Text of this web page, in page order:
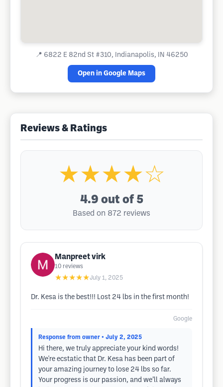
📍 6822 E 82nd St #310, Indianapolis, IN 46250
Open in Google Maps
Reviews & Ratings
★★★★☆
4.9 out of 5
Based on 872 reviews
Manpreet virk
10 reviews
★★★★★July 1, 2025
Dr. Kesa is the best!!! Lost 24 lbs in the first month!
Google
Response from owner • July 2, 2025
Hi there, we truly appreciate your kind words!
We're ecstatic that Dr. Kesa has been part of
your amazing journey to lose 24 lbs so far.
Your progress is our passion, and we’ll always